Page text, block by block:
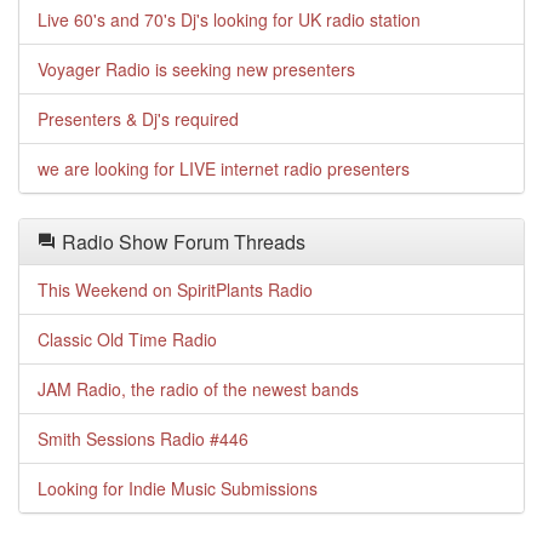
Live 60's and 70's Dj's looking for UK radio station
Voyager Radio is seeking new presenters
Presenters & Dj's required
we are looking for LIVE internet radio presenters
Radio Show Forum Threads
This Weekend on SpiritPlants Radio
Classic Old Time Radio
JAM Radio, the radio of the newest bands
Smith Sessions Radio #446
Looking for Indie Music Submissions